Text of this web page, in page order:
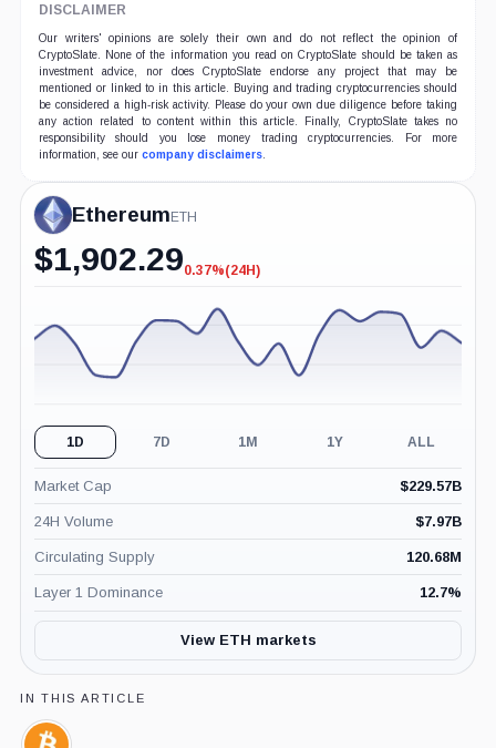
DISCLAIMER
Our writers' opinions are solely their own and do not reflect the opinion of
CryptoSlate. None of the information you read on CryptoSlate should be taken as
investment advice, nor does CryptoSlate endorse any project that may be
mentioned or linked to in this article. Buying and trading cryptocurrencies should
be considered a high-risk activity. Please do your own due diligence before taking
any action related to content within this article. Finally, CryptoSlate takes no
responsibility should you lose money trading cryptocurrencies. For more
information, see our company disclaimers.
Ethereum ETH
$1,902.29-0.37%
0.37%(24H)
1D 7D 1M 1Y ALL
Market Cap $229.57B
24H Volume $7.97B
Circulating Supply 120.68M
Layer 1 Dominance 12.7%
View ETH markets
IN THIS ARTICLE